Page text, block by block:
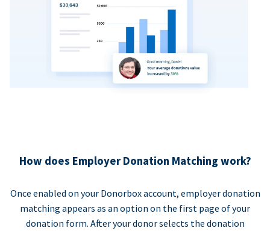
How does Employer Donation Matching work?
Once enabled on your Donorbox account, employer donation
matching appears as an option on the first page of your
donation form. After your donor selects the donation